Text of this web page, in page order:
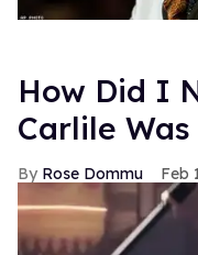
How Did I
Carlile
Rose Dommu Feb